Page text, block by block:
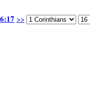
>>